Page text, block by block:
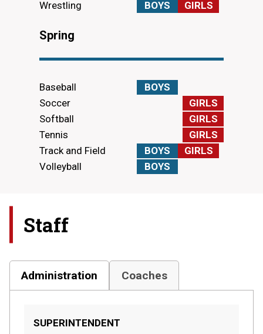
Wrestling BOYS GIRLS
Spring
Baseball
BOYS
Soccer
GIRLS
Softball
GIRLS
Tennis
GIRLS
Track and Field
BOYS
GIRLS
Volleyball
BOYS
Staff
Administration Coaches
SUPERINTENDENT